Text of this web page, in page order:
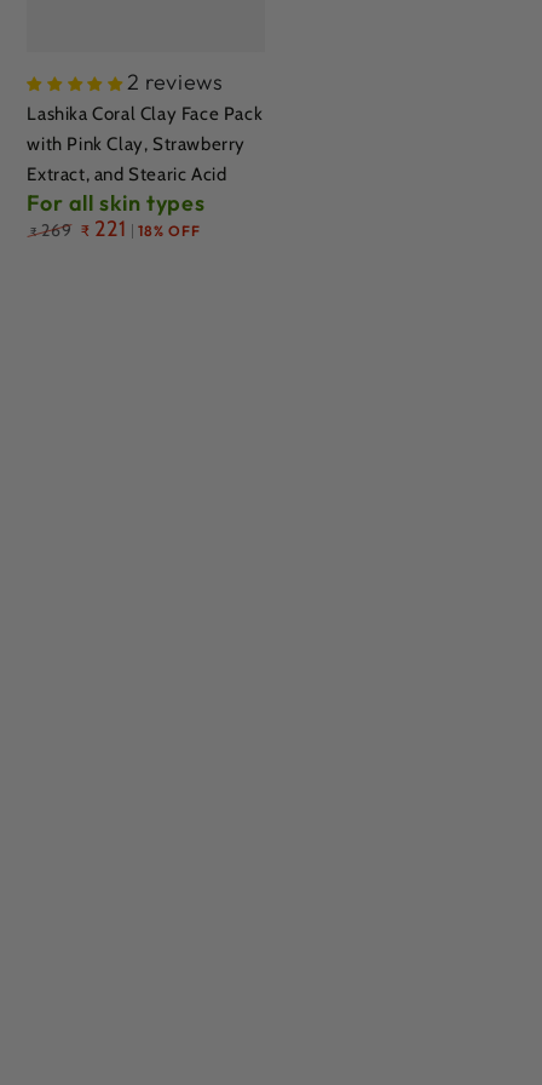
2 reviews
Lashika Coral Clay Face Pack
with Pink Clay, Strawberry
Extract, and Stearic Acid
For all skin types
Regular
price
₹ 269 ₹ 221 18% OFF